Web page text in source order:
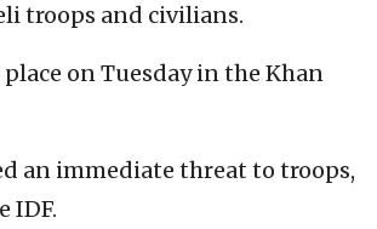
troops and civilians.
on Tuesday in the Khan
an immediate threat to troops,
IDF.